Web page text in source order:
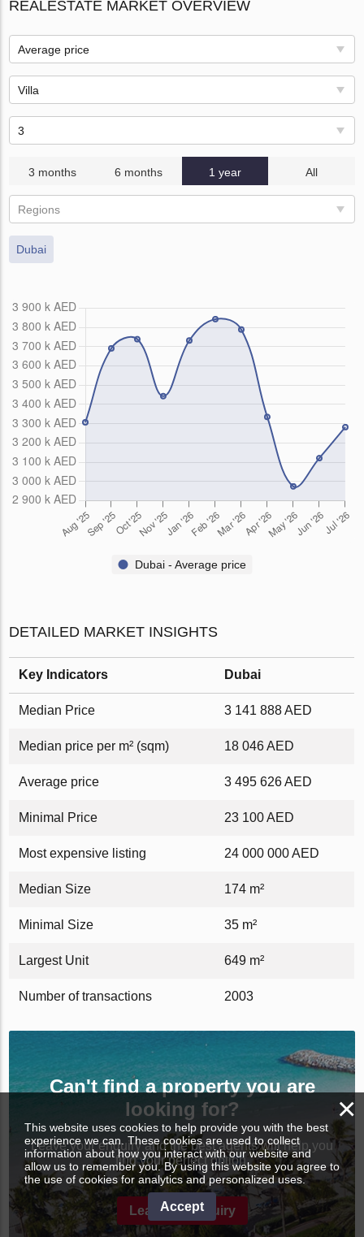
REALESTATE MARKET OVERVIEW
Average price
Villa
3
3 months 6 months 1 year All
Regions
Dubai
Dubai - Average price
DETAILED MARKET INSIGHTS
Key Indicators Dubai
Median Price 3 141 888 AED
Median price per m² (sqm) 18 046 AED
Average price 3 495 626 AED
Minimal Price 23 100 AED
Most expensive listing 24 000 000 AED
Median Size 174 m²
Minimal Size 35 m²
Largest Unit 649 m²
Number of transactions 2003
Can't find a property you are
looking for?
Leave your enquiry and the best agents will help you
find your perfect option.
Leave an enquiry
×
This website uses cookies to help provide you with the best
experience we can. These cookies are used to collect
information about how you interact with our website and
allow us to remember you. By using this website you agree to
the use of cookies for analytics and personalized uses.
Accept